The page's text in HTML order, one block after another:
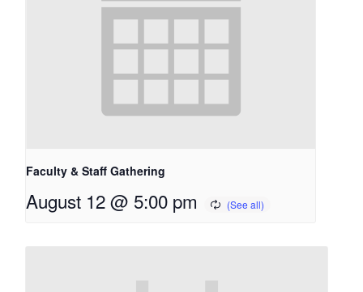
Faculty & Staff Gathering
August 12 @ 5:00 pm